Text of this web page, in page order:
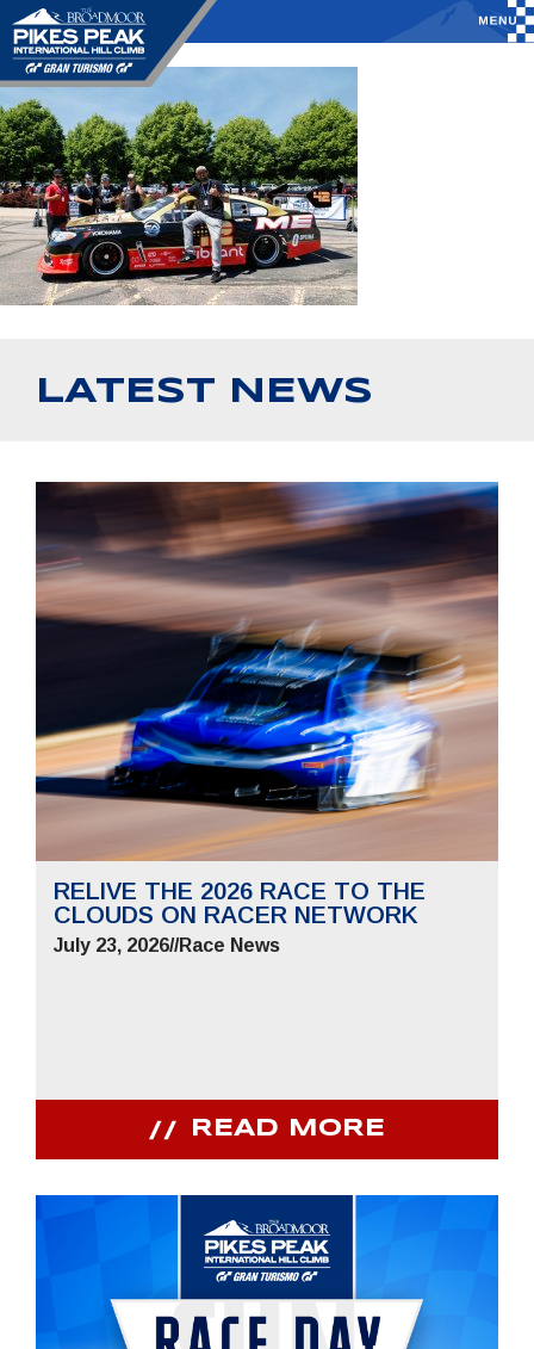
LATEST NEWS
RELIVE THE 2026 RACE TO THE
CLOUDS ON RACER NETWORK
July 23, 2026//Race News
READ MORE